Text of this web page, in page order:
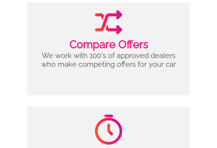
Compare Offers
We work with 100's of approved dealers
who make competing offers for your car